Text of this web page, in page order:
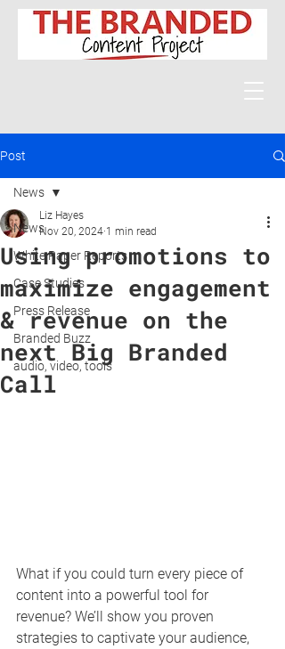
Post
News
White Paper Reports
Case Studies
Press Release
Branded Buzz
audio, video, tools
News
Using promotions to
maximize engagement
& revenue on the
next Big Branded
Call
Liz Hayes
Nov 20, 2024 1 min read
What if you could turn every piece of
content into a powerful tool for
revenue? We’ll show you proven
strategies to captivate your audience,